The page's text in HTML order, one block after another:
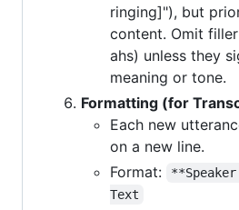
ringing]"), but
content. Omit
ahs) unless they
meaning or tone.
Formatting (for
Each new
on a new line.
Format:
Text